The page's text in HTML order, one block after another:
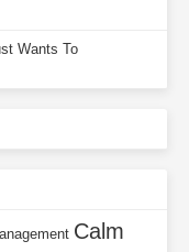
Wants To
Calm